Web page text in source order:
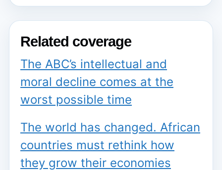
Related coverage
The ABC’s intellectual and
moral decline comes at the
worst possible time
The world has changed. African
countries must rethink how
they grow their economies